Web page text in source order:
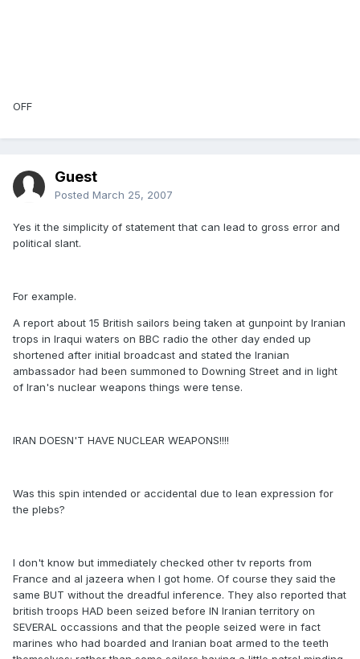
OFF
Guest
Posted March 25, 2007
Yes it the simplicity of statement that can lead to gross error and
political slant.
For example.
A report about 15 British sailors being taken at gunpoint by Iranian
trops in Iraqui waters on BBC radio the other day ended up
shortened after initial broadcast and stated the Iranian
ambassador had been summoned to Downing Street and in light
of Iran's nuclear weapons things were tense.
IRAN DOESN'T HAVE NUCLEAR WEAPONS!!!!
Was this spin intended or accidental due to lean expression for
the plebs?
I don't know but immediately checked other tv reports from
France and al jazeera when I got home. Of course they said the
same BUT without the dreadful inference. They also reported that
british troops HAD been seized before IN Iranian territory on
SEVERAL occassions and that the people seized were in fact
marines who had boarded and Iranian boat armed to the teeth